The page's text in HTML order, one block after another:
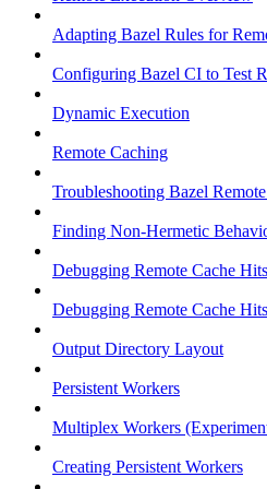
Adapting Bazel Rules for
Configuring Bazel CI to Test
Dynamic Execution
Remote Caching
Troubleshooting Bazel
Finding Non-Hermetic
Debugging Remote Cache
Debugging Remote Cache
Output Directory Layout
Persistent Workers
Multiplex Workers
Creating Persistent Workers